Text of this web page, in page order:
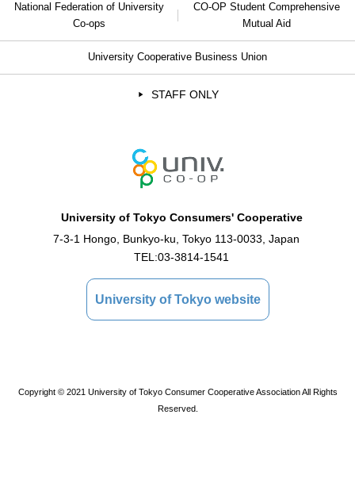
National Federation of University
Co-ops
CO-OP Student Comprehensive
Mutual Aid
University Cooperative Business Union
STAFF ONLY
University of Tokyo Consumers' Cooperative
7-3-1 Hongo, Bunkyo-ku, Tokyo 113-0033, Japan
TEL:03-3814-1541
University of Tokyo website
Copyright © 2021 University of Tokyo Consumer Cooperative Association All Rights
Reserved.